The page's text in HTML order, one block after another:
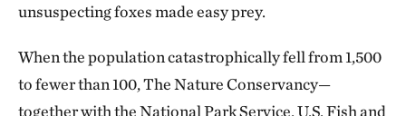
unsuspecting foxes made easy prey.
When the population catastrophically fell from 1,500
to fewer than 100, The Nature Conservancy—
together with the National Park Service, U.S. Fish and